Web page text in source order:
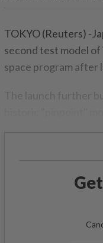
TOKYO (Reuters) -
second test model
space program after
The launch further